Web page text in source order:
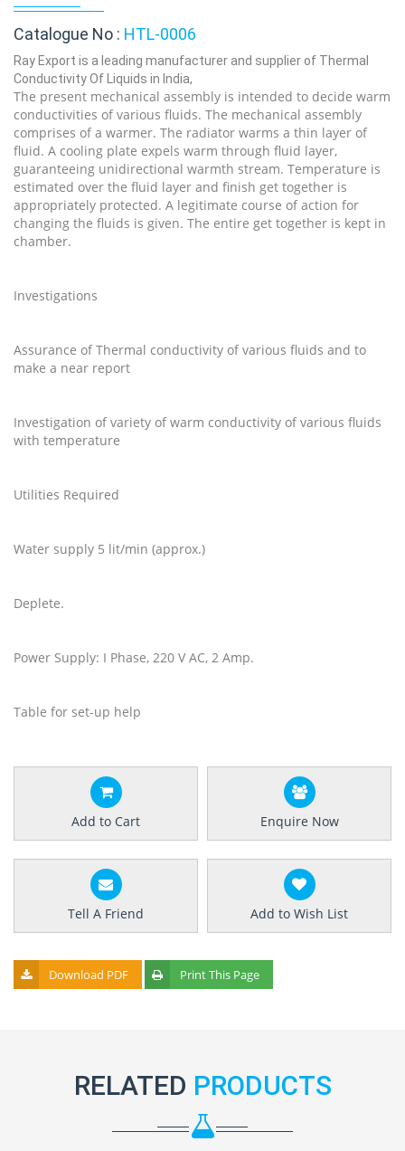
Catalogue No : HTL-0006
Ray Export is a leading manufacturer and supplier of Thermal
Conductivity Of Liquids in India,
The present mechanical assembly is intended to decide warm
conductivities of various fluids. The mechanical assembly
comprises of a warmer. The radiator warms a thin layer of
fluid. A cooling plate expels warm through fluid layer,
guaranteeing unidirectional warmth stream. Temperature is
estimated over the fluid layer and finish get together is
appropriately protected. A legitimate course of action for
changing the fluids is given. The entire get together is kept in
chamber.
Investigations
Assurance of Thermal conductivity of various fluids and to
make a near report
Investigation of variety of warm conductivity of various fluids
with temperature
Utilities Required
Water supply 5 lit/min (approx.)
Deplete.
Power Supply: I Phase, 220 V AC, 2 Amp.
Table for set-up help
Add to Cart Enquire Now
Tell A Friend Add to Wish List
Download PDF Print This Page
RELATED PRODUCTS